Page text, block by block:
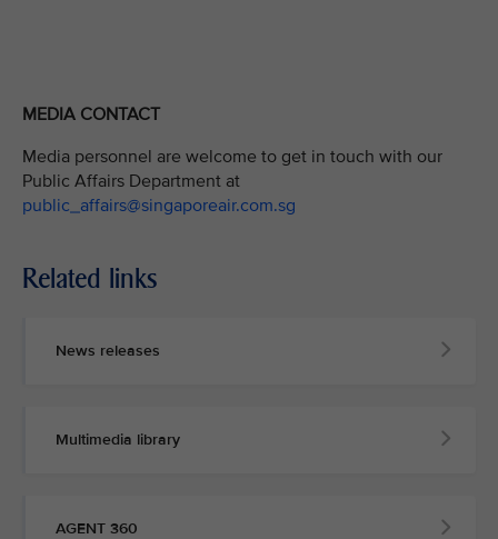
MEDIA CONTACT
Media personnel are welcome to get in touch with our
Public Affairs Department at
public_affairs@singaporeair.com.sg
Related links
News releases
Multimedia library
AGENT 360